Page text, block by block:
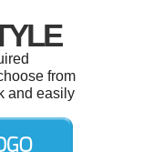
from
and easily